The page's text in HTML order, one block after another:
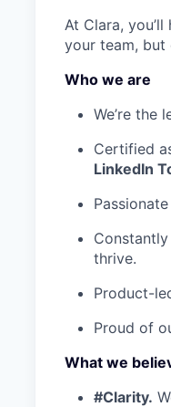
At Clara,
your team, but
Who we are
We’re the
Certified
LinkedIn
thrive.
Product-
Proud of
What we
#Clarity.